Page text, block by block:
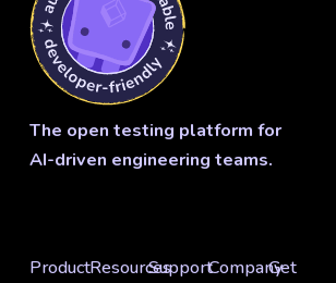
The open testing platform for
AI-driven engineering teams.
ProductResourcesSupportCompanyGet